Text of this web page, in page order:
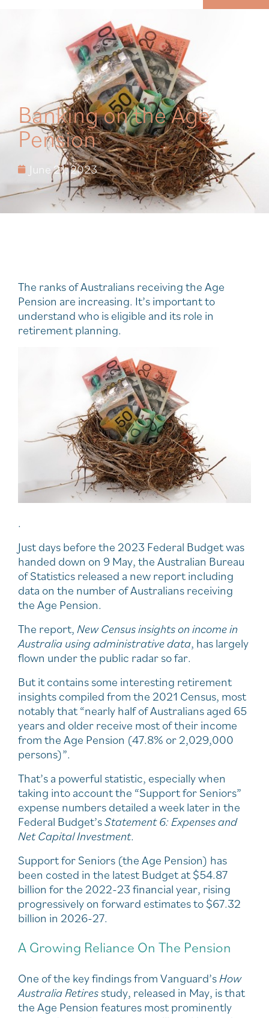
Banking on the Age
Pension
June 21, 2023
The ranks of Australians receiving the Age
Pension are increasing. It’s important to
understand who is eligible and its role in
retirement planning.
.
Just days before the 2023 Federal Budget was
handed down on 9 May, the Australian Bureau
of Statistics released a new report including
data on the number of Australians receiving
the Age Pension.
The report,New Census insights on income in
Australia using administrative data, has largely
flown under the public radar so far.
But it contains some interesting retirement
insights compiled from the 2021 Census, most
notably that “nearly half of Australians aged 65
years and older receive most of their income
from the Age Pension (47.8% or 2,029,000
persons)”.
That’s a powerful statistic, especially when
taking into account the “Support for Seniors”
expense numbers detailed a week later in the
Federal Budget’sStatement 6: Expenses and
Net Capital Investment.
Support for Seniors (the Age Pension) has
been costed in the latest Budget at $54.87
billion for the 2022-23 financial year, rising
progressively on forward estimates to $67.32
billion in 2026-27.
A Growing Reliance On The Pension
One of the key findings from Vanguard’sHow
Australia Retiresstudy, released in May, is that
the Age Pension features most prominently